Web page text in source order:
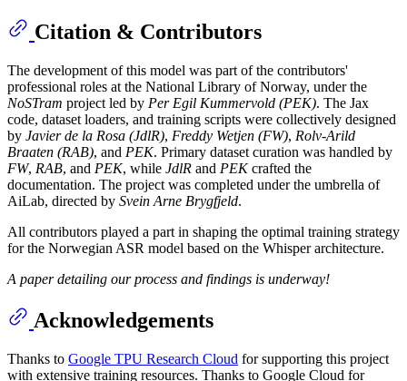
Citation & Contributors
The development of this model was part of the contributors'
professional roles at the National Library of Norway, under the
NoSTram project led by Per Egil Kummervold (PEK). The Jax
code, dataset loaders, and training scripts were collectively designed
by Javier de la Rosa (JdlR), Freddy Wetjen (FW), Rolv-Arild
Braaten (RAB), and PEK. Primary dataset curation was handled by
FW, RAB, and PEK, while JdlR and PEKcrafted the
documentation. The project was completed under the umbrella of
AiLab, directed by Svein Arne Brygfjeld.
All contributors played a part in shaping the optimal training strategy
for the Norwegian ASR model based on the Whisper architecture.
A paper detailing our process and findings is underway!
Acknowledgements
Thanks to Google TPU Research Cloud for supporting this project
with extensive training resources. Thanks to Google Cloud for